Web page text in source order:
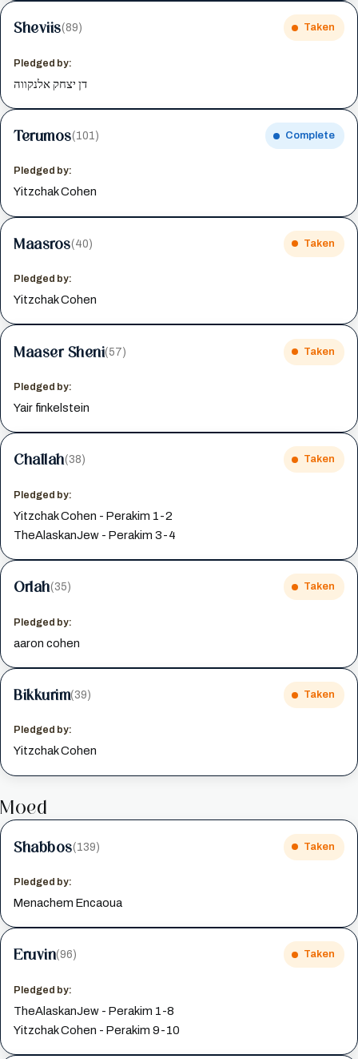
Sheviis(89) Taken
Pledged by:
דן יצחק אלנקווה
Terumos(101) Complete
Pledged by:
Yitzchak Cohen
Maasros(40) Taken
Pledged by:
Yitzchak Cohen
Maaser Sheni(57) Taken
Pledged by:
Yair finkelstein
Challah(38) Taken
Pledged by:
Yitzchak Cohen - Perakim 1-2
TheAlaskanJew - Perakim 3-4
Orlah(35) Taken
Pledged by:
aaron cohen
Bikkurim(39) Taken
Pledged by:
Yitzchak Cohen
Moed
Shabbos(139) Taken
Pledged by:
Menachem Encaoua
Eruvin(96) Taken
Pledged by:
TheAlaskanJew - Perakim 1-8
Yitzchak Cohen - Perakim 9-10